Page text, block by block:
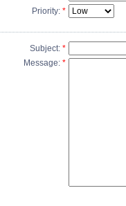
Priority: *
Subject: *
Message: *